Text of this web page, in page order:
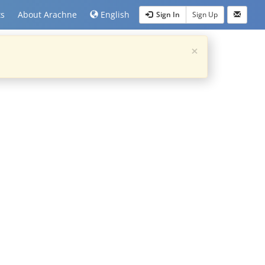
About Arachne English Sign In Sign Up
×